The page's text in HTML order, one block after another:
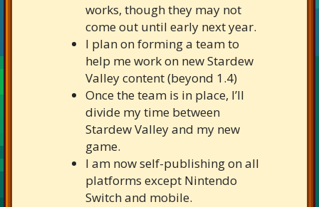
works, though they may not
come out until early next year.
I plan on forming a team to
help me work on new Stardew
Valley content (beyond 1.4)
Once the team is in place, I’ll
divide my time between
Stardew Valley and my new
game.
I am now self-publishing on all
platforms except Nintendo
Switch and mobile.